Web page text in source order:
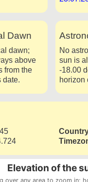
Dawn
dawn;
above
from the
date.
No
sun is
-18.00
horizon
Elevation of the
over any area to zoom in;